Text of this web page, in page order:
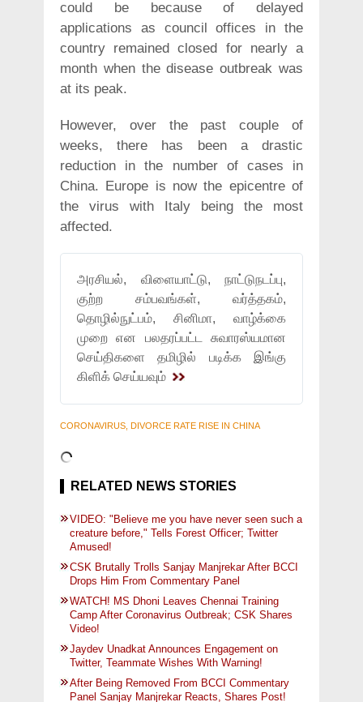
could be because of delayed
applications as council offices in the
country remained closed for nearly a
month when the disease outbreak was
at its peak.
However, over the past couple of
weeks, there has been a drastic
reduction in the number of cases in
China. Europe is now the epicentre of
the virus with Italy being the most
affected.
அரசியல், விளையாட்டு, நாட்டுநடப்பு,
குற்ற சம்பவங்கள், வர்த்தகம்,
தொழில்நுட்பம், சினிமா, வாழ்க்கை
முறை என பலதரப்பட்ட சுவாரஸ்யமான
செய்திகளை தமிழில் படிக்க இங்கு
கிளிக் செய்யவும்
CORONAVIRUS, DIVORCE RATE RISE IN CHINA
RELATED NEWS STORIES
VIDEO: "Believe me you have never seen such a
creature before," Tells Forest Officer; Twitter
Amused!
CSK Brutally Trolls Sanjay Manjrekar After BCCI
Drops Him From Commentary Panel
WATCH! MS Dhoni Leaves Chennai Training
Camp After Coronavirus Outbreak; CSK Shares
Video!
Jaydev Unadkat Announces Engagement on
Twitter, Teammate Wishes With Warning!
After Being Removed From BCCI Commentary
Panel Sanjay Manjrekar Reacts, Shares Post!